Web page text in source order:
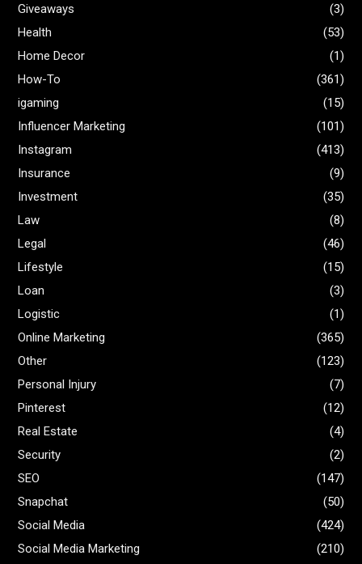
Giveaways
(3)
Health
(53)
Home Decor
(1)
How-To
(361)
igaming
(15)
Influencer Marketing
(101)
Instagram
(413)
Insurance
(9)
Investment
(35)
Law
(8)
Legal
(46)
Lifestyle
(15)
Loan
(3)
Logistic
(1)
Online Marketing
(365)
Other
(123)
Personal Injury
(7)
Pinterest
(12)
Real Estate
(4)
Security
(2)
SEO
(147)
Snapchat
(50)
Social Media
(424)
Social Media Marketing
(210)